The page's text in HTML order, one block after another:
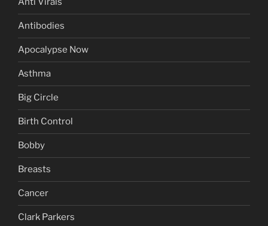
Antibodies
Apocalypse Now
Asthma
Big Circle
Birth Control
Bobby
Breasts
Cancer
Clark Parkers